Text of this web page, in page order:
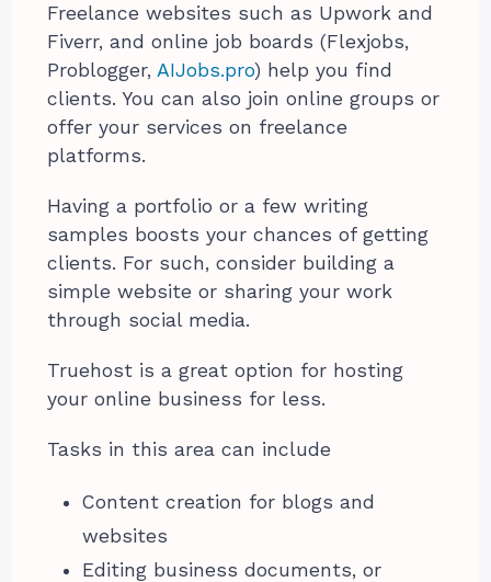
Freelance websites such as Upwork and
Fiverr, and online job boards (Flexjobs,
Problogger, AIJobs.pro) help you find
clients. You can also join online groups or
offer your services on freelance
platforms.
Having a portfolio or a few writing
samples boosts your chances of getting
clients. For such, consider building a
simple website or sharing your work
through social media.
Truehost is a great option for hosting
your online business for less.
Tasks in this area can include
Content creation for blogs and
websites
Editing business documents, or